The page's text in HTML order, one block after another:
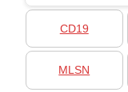
CD19
MLSN